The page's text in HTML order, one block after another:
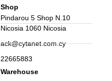
Shop
Pindarou 5 Shop N.10
Nicosia 1060 Nicosia
ack@cytanet.com.cy
22665883
Warehouse